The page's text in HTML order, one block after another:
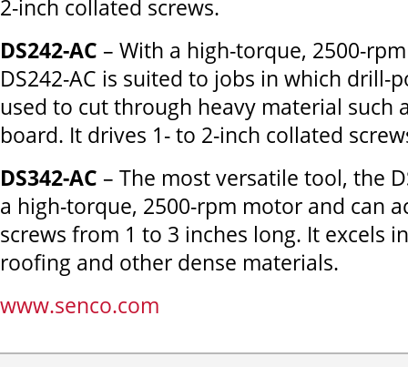
2-inch collated screws.
DS242-AC – With a high-torque, 2500-
DS242-AC is suited to jobs in which drill-
used to cut through heavy material such
board. It drives 1- to 2-inch collated
DS342-AC – The most versatile tool, the
a high-torque, 2500-rpm motor and can
screws from 1 to 3 inches long. It excels
roofing and other dense materials.
www.senco.com